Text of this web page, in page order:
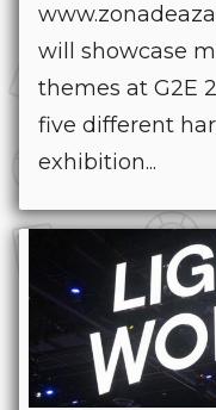
will showcase
themes at G2E
five different
exhibition...